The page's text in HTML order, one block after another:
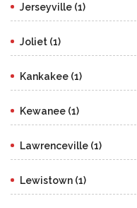
Jerseyville (1)
Joliet (1)
Kankakee (1)
Kewanee (1)
Lawrenceville (1)
Lewistown (1)